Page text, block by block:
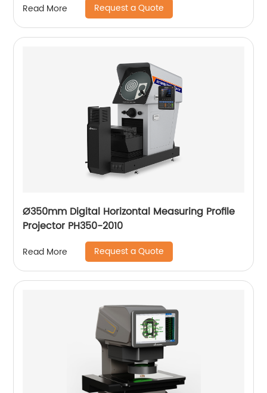
Read More Request a Quote
Ø350mm Digital Horizontal Measuring Profile
Projector PH350-2010
Read More Request a Quote